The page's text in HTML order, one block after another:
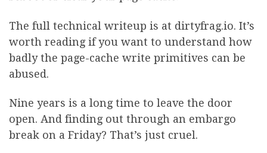
The full technical writeup is at dirtyfrag.io. It’s
worth reading if you want to understand how
badly the page-cache write primitives can be
abused.
Nine years is a long time to leave the door
open. And finding out through an embargo
break on a Friday? That’s just cruel.